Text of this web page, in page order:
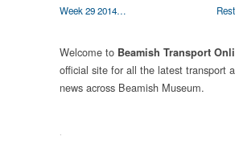
Week 29 2014…
Welcome to Beamish Transport
official site for all the latest transport
news across Beamish Museum.
.